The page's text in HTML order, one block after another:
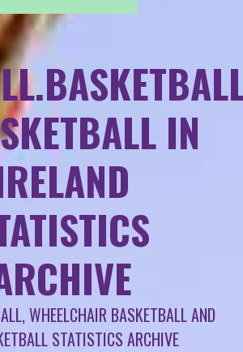
IN
WHEELCHAIR BASKETBALL AND
STATISTICS ARCHIVE